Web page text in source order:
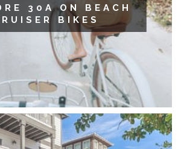
30A ON BEACH
BIKES